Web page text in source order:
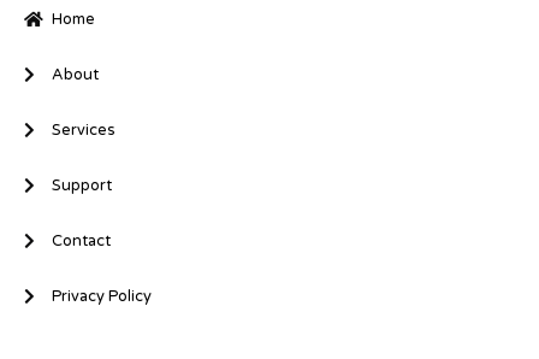
-
i
Home
About
Services
Support
Contact
Privacy Policy